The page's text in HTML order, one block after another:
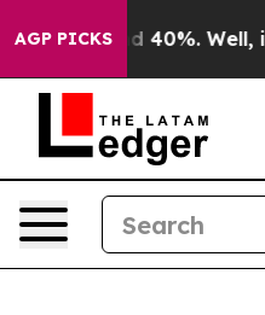
AGP PICKS
Around 40%. Well, it